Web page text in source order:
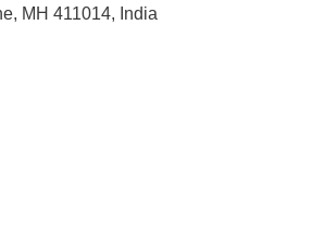
MH 411014, India